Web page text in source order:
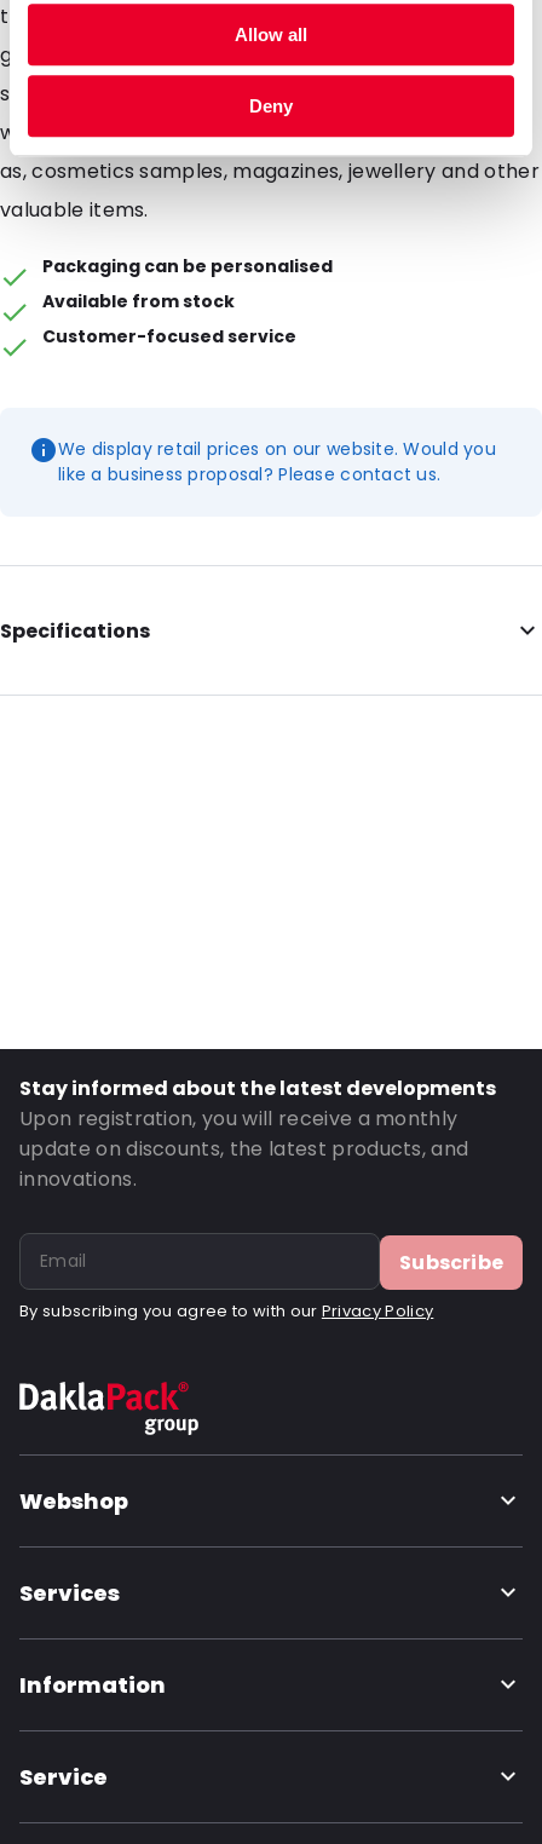
Allow all
Deny
this. These specially designed matte envelopes will
give your mailing a unique look mainly due to the silky
soft colours. Silkbags are extremely strong envelopes
with a matte look ideal for Promotional mailings such
as, cosmetics samples, magazines, jewellery and other
valuable items.
Packaging can be personalised
Available from stock
Customer-focused service
We display retail prices on our website. Would you
like a business proposal? Please contact us.
Specifications
Internal Length: 165
Stay informed about the latest developments
Upon registration, you will receive a monthly
update on discounts, the latest products, and
innovations.
Subscribe
By subscribing you agree to with our Privacy Policy
Webshop
Services
Information
Service